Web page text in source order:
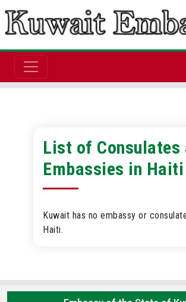
List of Consulates
Embassies in Haiti
Kuwait has no embassy or
Haiti.